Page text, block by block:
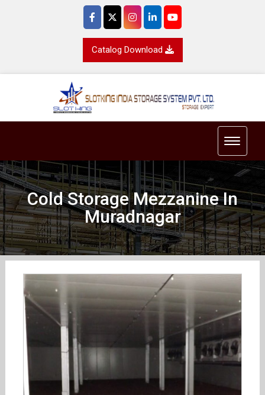
Catalog Download
Toggle
Cold Storage Mezzanine In
Muradnagar